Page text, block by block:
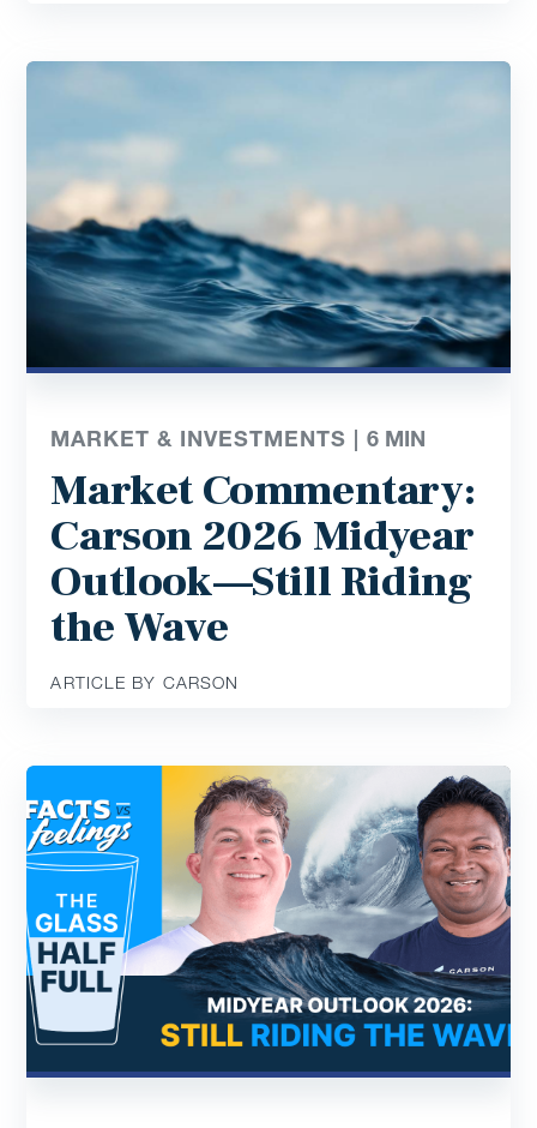
MARKET & INVESTMENTS |6 MIN
Market Commentary:
Carson 2026 Midyear
Outlook—Still Riding
the Wave
ARTICLE BY CARSON